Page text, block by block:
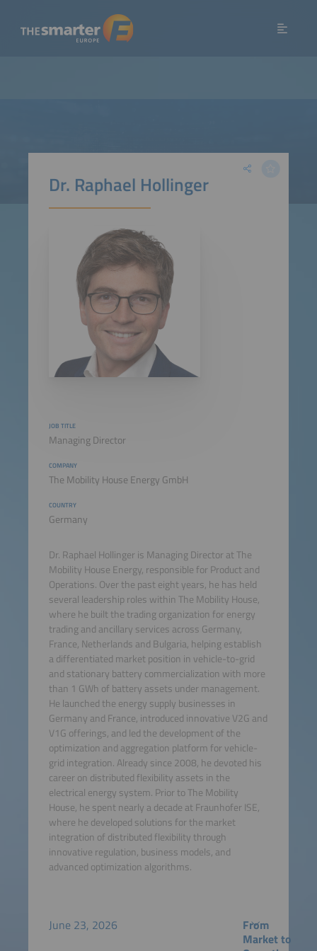
Dr. Raphael Hollinger
JOB TITLE
Managing Director
COMPANY
The Mobility House Energy GmbH
COUNTRY
Germany
Dr. Raphael Hollinger is Managing Director at The
Mobility House Energy, responsible for Product and
Operations. Over the past eight years, he has held
several leadership roles within The Mobility House,
where he built the trading organization for energy
trading and ancillary services across Germany,
France, Netherlands and Bulgaria, helping establish
a differentiated market position in vehicle-to-grid
and stationary battery commercialization with more
than 1 GWh of battery assets under management.
He launched the energy supply businesses in
Germany and France, introduced innovative V2G and
V1G offerings, and led the development of the
optimization and aggregation platform for vehicle-
grid integration. Already since 2008, he devoted his
career on distributed flexibility assets in the
electrical energy system. Prior to The Mobility
House, he spent nearly a decade at Fraunhofer ISE,
where he developed solutions for the market
integration of distributed flexibility through
innovative regulation, business models, and
advanced optimization algorithms.
June 23, 2026
From
Market to